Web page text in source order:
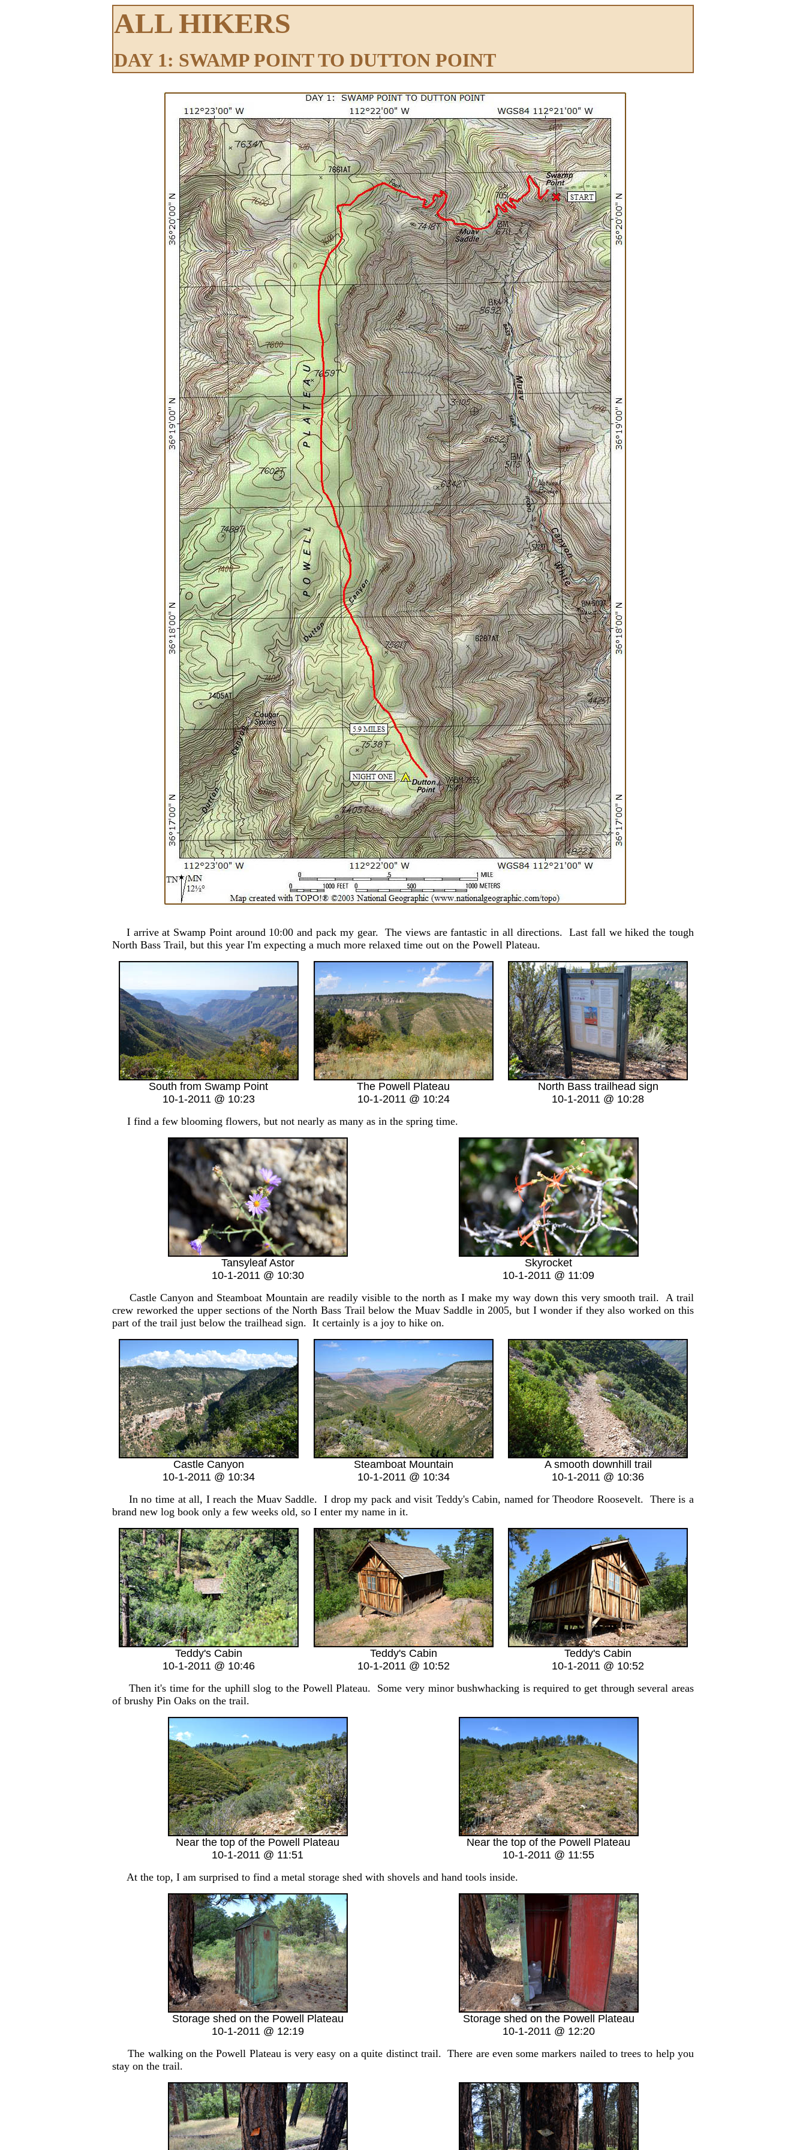
ALL HIKERS
DAY 1: SWAMP POINT TO DUTTON POINT
I arrive at Swamp Point around 10:00 and pack my gear. The views are fantastic in all directions. Last fall we hiked the tough
North Bass Trail, but this year I'm expecting a much more relaxed time out on the Powell Plateau.
South from Swamp Point
10-1-2011 @ 10:23
The Powell Plateau
10-1-2011 @ 10:24
North Bass trailhead sign
10-1-2011 @ 10:28
I find a few blooming flowers, but not nearly as many as in the spring time.
Tansyleaf Astor
10-1-2011 @ 10:30
Skyrocket
10-1-2011 @ 11:09
Castle Canyon and Steamboat Mountain are readily visible to the north as I make my way down this very smooth trail. A trail
crew reworked the upper sections of the North Bass Trail below the Muav Saddle in 2005, but I wonder if they also worked on this
part of the trail just below the trailhead sign. It certainly is a joy to hike on.
Castle Canyon
10-1-2011 @ 10:34
Steamboat Mountain
10-1-2011 @ 10:34
A smooth downhill trail
10-1-2011 @ 10:36
In no time at all, I reach the Muav Saddle. I drop my pack and visit Teddy's Cabin, named for Theodore Roosevelt. There is a
brand new log book only a few weeks old, so I enter my name in it.
Teddy's Cabin
10-1-2011 @ 10:46
Teddy's Cabin
10-1-2011 @ 10:52
Teddy's Cabin
10-1-2011 @ 10:52
Then it's time for the uphill slog to the Powell Plateau. Some very minor bushwhacking is required to get through several areas
of brushy Pin Oaks on the trail.
Near the top of the Powell Plateau
10-1-2011 @ 11:51
Near the top of the Powell Plateau
10-1-2011 @ 11:55
At the top, I am surprised to find a metal storage shed with shovels and hand tools inside.
Storage shed on the Powell Plateau
10-1-2011 @ 12:19
Storage shed on the Powell Plateau
10-1-2011 @ 12:20
The walking on the Powell Plateau is very easy on a quite distinct trail. There are even some markers nailed to trees to help you
stay on the trail.